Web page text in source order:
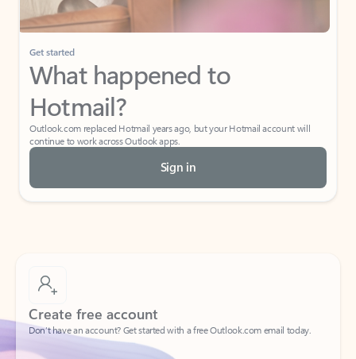
Get started
What happened to
Hotmail?
Outlook.com replaced Hotmail years ago, but your Hotmail account will
continue to work across Outlook apps.
Sign in
Create free account
Don’t have an account? Get started with a free Outlook.com email today.
Create account